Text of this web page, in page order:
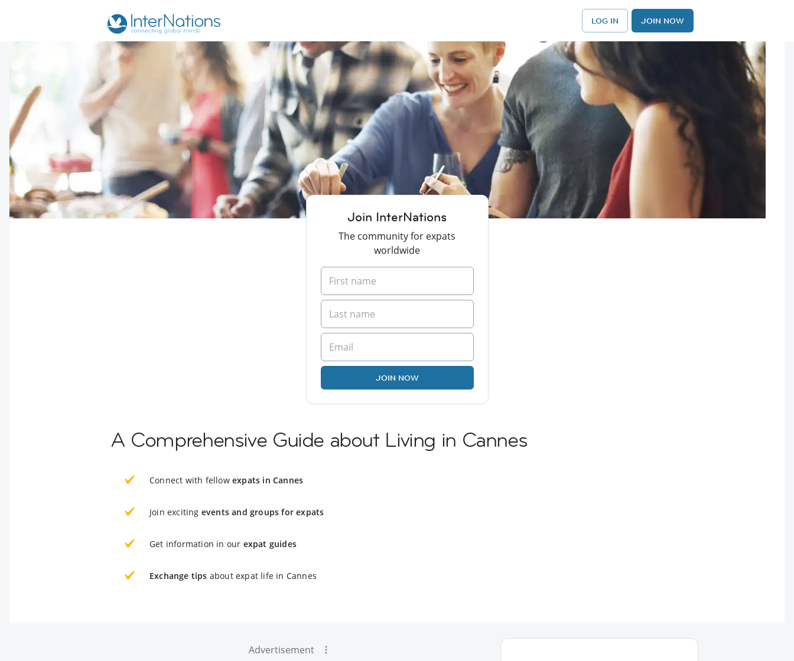
LOG IN JOIN NOW
Join InterNations
The community for expats
worldwide
JOIN NOW
A Comprehensive Guide about Living in Cannes
Connect with fellow expats in Cannes
Join exciting events and groups for expats
Get information in our expat guides
Exchange tips about expat life in Cannes
Advertisement